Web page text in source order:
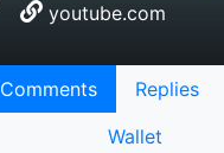
youtube.com
Comments Replies
Wallet